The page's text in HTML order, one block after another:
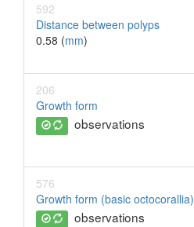
592
Distance between polyps
0.58 (mm)
206
Growth form
observations
576
Growth form (basic octocorallia)
observations